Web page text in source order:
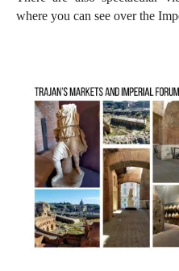
where you can see over the